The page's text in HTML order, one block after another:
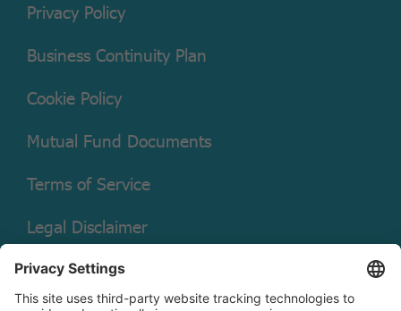
Privacy Policy
Business Continuity Plan
Cookie Policy
Mutual Fund Documents
Terms of Service
Legal Disclaimer